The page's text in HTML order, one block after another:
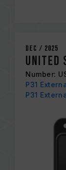
Dec / 2025
United
Number:
P31
P31